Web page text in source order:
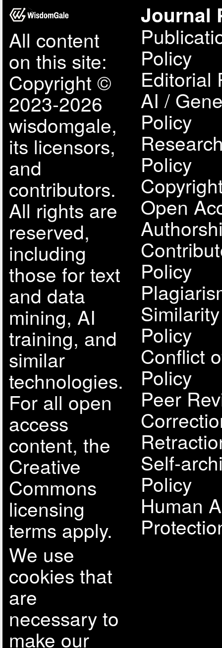
All content
on this site:
Copyright ©
2023-2026
wisdomgale,
its licensors,
and
contributors.
All rights are
reserved,
including
those for text
and data
mining, AI
training, and
similar
technologies.
For all open
access
content, the
Creative
Commons
licensing
terms apply.
We use
cookies that
are
necessary to
make our
Journal
Policy
Editorial
AI /
Policy
Policy
Open
Policy
Policy
Conflict
Policy
Peer
Self-
Policy
Human